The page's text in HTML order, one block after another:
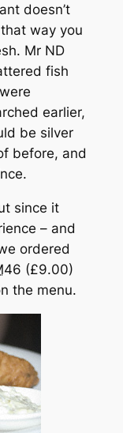
doesn’t
way you
Mr ND
fish
earlier,
be silver
before, and
since it
– and
ordered
46 (£9.00)
the menu.